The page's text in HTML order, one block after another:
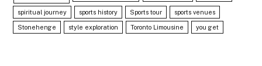
spiritual journey sports history Sports tour sports venues
Stonehenge style exploration Toronto Limousine you get